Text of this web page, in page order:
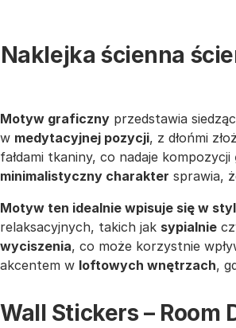
Naklejka ścienna
Motyw graficzny przedstawia
w medytacyjnej pozycji, z dłońmi
fałdami tkaniny, co nadaje kompozycji
minimalistyczny charakter sprawia,
Motyw ten idealnie wpisuje się w
relaksacyjnych, takich jak sypialnie
wyciszenia, co może korzystnie
akcentem w loftowych wnętrzach,
Wall Stickers – Room